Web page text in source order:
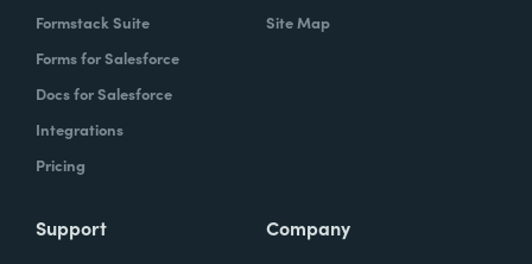
Formstack Suite
Forms for Salesforce
Docs for Salesforce
Integrations
Pricing
Site Map
Support Company